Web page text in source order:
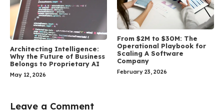
Architecting Intelligence:
Why the Future of Business
Belongs to Proprietary AI
May 12, 2026
From $2M to $30M: The
Operational Playbook for
Scaling A Software
Company
February 23, 2026
Leave a Comment